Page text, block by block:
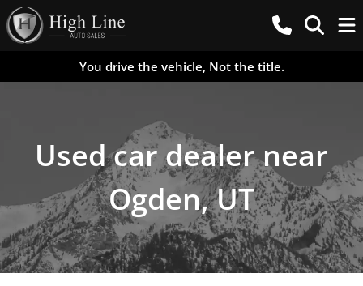
You drive the vehicle, Not the title.
Used car dealer near
Ogden, UT